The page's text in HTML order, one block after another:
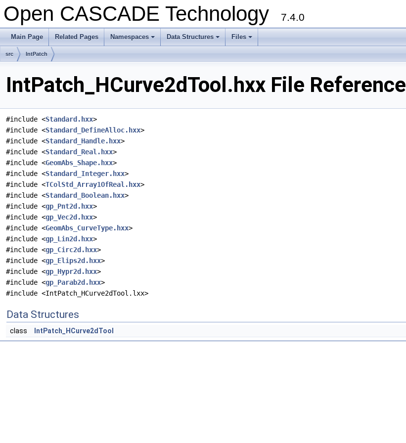
Open CASCADE Technology 7.4.0
Main Page Related Pages
+
Namespaces
+
Data Structures
+
Files
src IntPatch
IntPatch_HCurve2dTool.hxx File Reference
#include <Standard.hxx>
#include <Standard_DefineAlloc.hxx>
#include <Standard_Handle.hxx>
#include <Standard_Real.hxx>
#include <GeomAbs_Shape.hxx>
#include <Standard_Integer.hxx>
#include <TColStd_Array1OfReal.hxx>
#include <Standard_Boolean.hxx>
#include <gp_Pnt2d.hxx>
#include <gp_Vec2d.hxx>
#include <GeomAbs_CurveType.hxx>
#include <gp_Lin2d.hxx>
#include <gp_Circ2d.hxx>
#include <gp_Elips2d.hxx>
#include <gp_Hypr2d.hxx>
#include <gp_Parab2d.hxx>
#include <IntPatch_HCurve2dTool.lxx>
Data Structures
class IntPatch_HCurve2dTool